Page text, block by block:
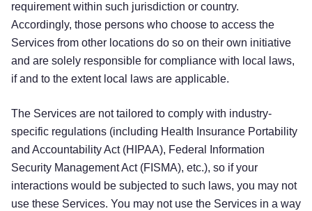
requirement within such jurisdiction or country.
Accordingly, those persons who choose to access the
Services from other locations do so on their own initiative
and are solely responsible for compliance with local laws,
if and to the extent local laws are applicable.
The Services are not tailored to comply with industry-
specific regulations (including Health Insurance Portability
and Accountability Act (HIPAA), Federal Information
Security Management Act (FISMA), etc.), so if your
interactions would be subjected to such laws, you may not
use these Services. You may not use the Services in a way